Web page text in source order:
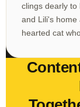
clings dearly to
and Lili's home
hearted cat